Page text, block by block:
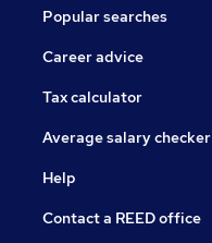
Popular searches
Career advice
Tax calculator
Average salary checker
Help
Contact a REED office